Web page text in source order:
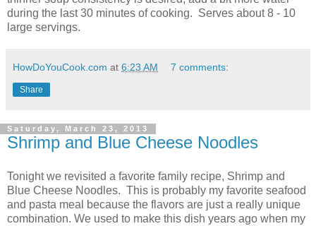
during the last 30 minutes of cooking. Serves about 8 - 10
large servings.
HowDoYouCook.com at 6:23 AM 7 comments:
Share
Saturday, March 23, 2013
Shrimp and Blue Cheese Noodles
Tonight we revisited a favorite family recipe, Shrimp and
Blue Cheese Noodles. This is probably my favorite seafood
and pasta meal because the flavors are just a really unique
combination. We used to make this dish years ago when my